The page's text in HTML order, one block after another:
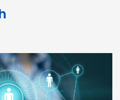
product range, fair
help me meet client
coordination and